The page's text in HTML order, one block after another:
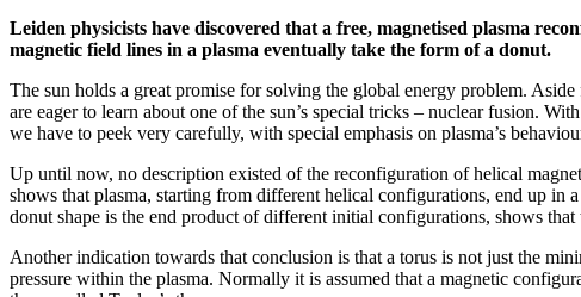
Leiden physicists have discovered that a free, magnetised plasma
magnetic field lines in a plasma eventually take the form of a donut.
The sun holds a great promise for solving the global energy problem.
are eager to learn about one of the sun’s special tricks – nuclear fusion.
we have to peek very carefully, with special emphasis on plasma’s
Up until now, no description existed of the reconfiguration of helical
shows that plasma, starting from different helical configurations, end up in
donut shape is the end product of different initial configurations, shows
Another indication towards that conclusion is that a torus is not just the
pressure within the plasma. Normally it is assumed that a magnetic